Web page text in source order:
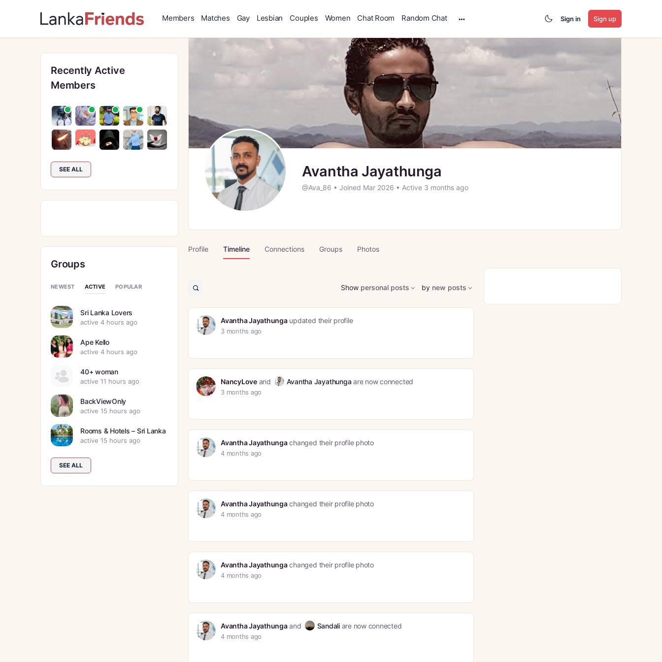
Members Matches Gay Lesbian Couples Women Chat Room Random Chat
options
Sign in Sign up
Avantha Jayathunga
@Ava_86 • Joined Mar 2026 • Active 3 months ago
Profile Timeline Connections Groups Photos
Open
filters
Show personal posts by new posts
Avantha Jayathungaupdated their profile
3 months ago
NancyLoveand Avantha Jayathunga are now connected
3 months ago
Avantha Jayathungachanged their profile photo
4 months ago
Avantha Jayathungachanged their profile photo
4 months ago
Avantha Jayathungachanged their profile photo
4 months ago
Avantha Jayathungaand Sandaliare now connected
4 months ago
Recently Active
Members
SEE ALL
Groups
NEWEST ACTIVE POPULAR
Sri Lanka Lovers
active 4 hours ago
Ape Kello
active 4 hours ago
40+ woman
active 11 hours ago
BackViewOnly
active 15 hours ago
Rooms & Hotels – Sri Lanka
active 15 hours ago
SEE ALL